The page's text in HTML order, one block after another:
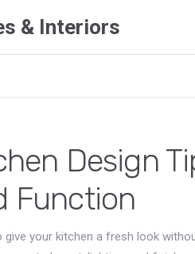
& Interiors
Design
Function
give your kitchen a fresh look